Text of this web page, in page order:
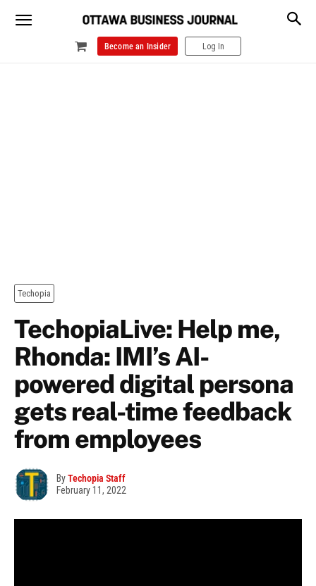
Become an Insider Log In
Techopia
TechopiaLive: Help me,
Rhonda: IMI’s AI-
powered digital persona
gets real-time feedback
from employees
ByTechopia Staff
February 11, 2022